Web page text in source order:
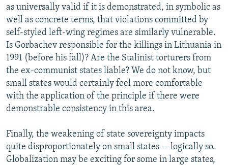
as universally valid if it is demonstrated, in symbolic as
well as concrete terms, that violations committed by
self-styled left-wing regimes are similarly vulnerable.
Is Gorbachev responsible for the killings in Lithuania in
1991 (before his fall)? Are the Stalinist torturers from
the ex-communist states liable? We do not know, but
small states would certainly feel more comfortable
with the application of the principle if there were
demonstrable consistency in this area.
Finally, the weakening of state sovereignty impacts
quite disproportionately on small states -- logically so.
Globalization may be exciting for some in large states,